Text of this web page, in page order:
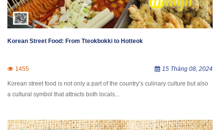
Korean Street Food: From Tteokbokki to Hotteok
1455 15 Tháng 08, 2024
Korean street food is not only a part of the country’s culinary culture but also
a cultural symbol that attracts both locals...